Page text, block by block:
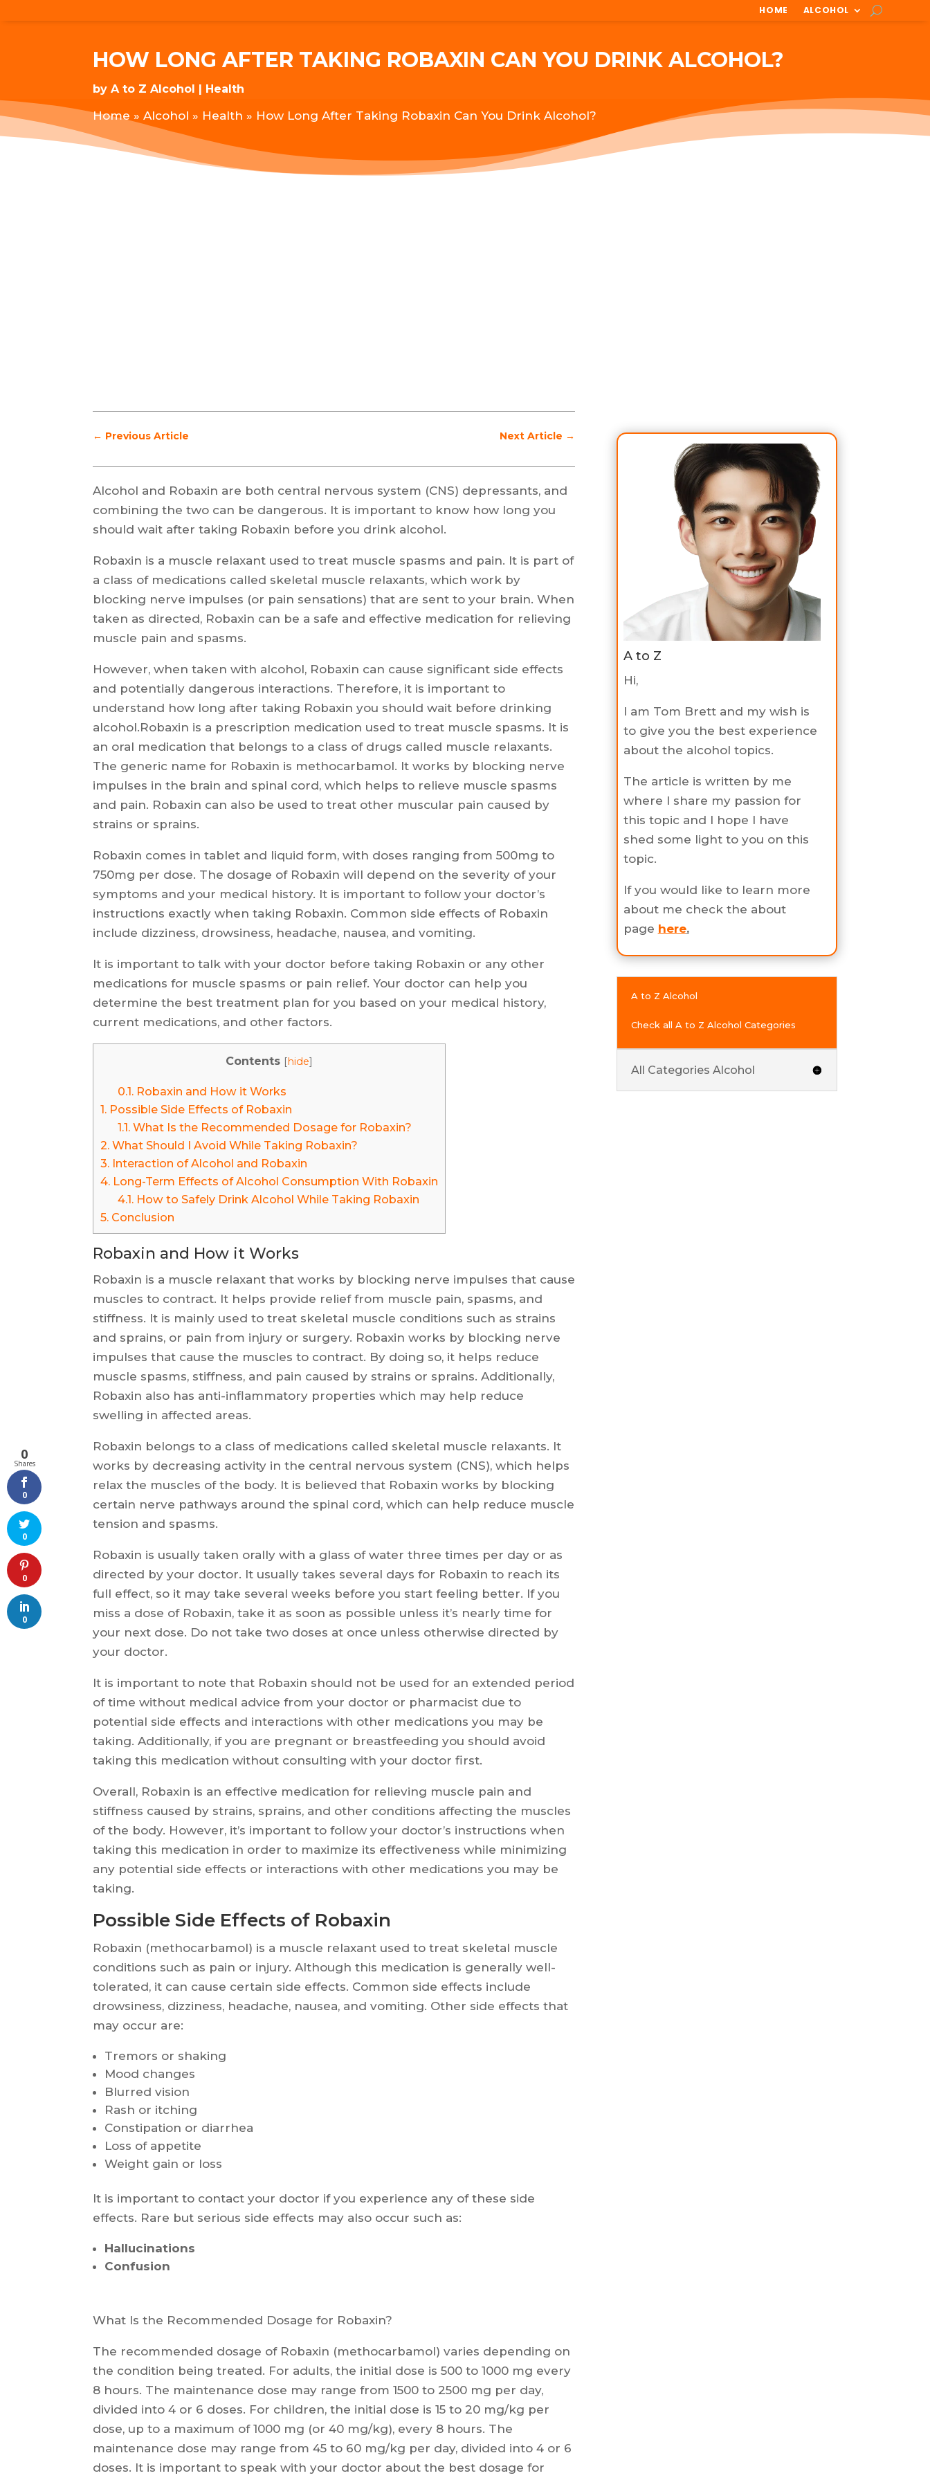
HOME ALCOHOL
HOW LONG AFTER TAKING ROBAXIN CAN YOU DRINK ALCOHOL?
byA to Z Alcohol Health
Home »Alcohol » Health » How Long After Taking Robaxin Can You Drink Alcohol?
← Previous Article Next Article →
Alcohol and Robaxin are both central nervous system (CNS) depressants, and
combining the two can be dangerous. It is important to know how long you
should wait after taking Robaxin before you drink alcohol.
Robaxin is a muscle relaxant used to treat muscle spasms and pain. It is part of
a class of medications called skeletal muscle relaxants, which work by
blocking nerve impulses (or pain sensations) that are sent to your brain. When
taken as directed, Robaxin can be a safe and effective medication for relieving
muscle pain and spasms.
However, when taken with alcohol, Robaxin can cause significant side effects
and potentially dangerous interactions. Therefore, it is important to
understand how long after taking Robaxin you should wait before drinking
alcohol.Robaxin is a prescription medication used to treat muscle spasms. It is
an oral medication that belongs to a class of drugs called muscle relaxants.
The generic name for Robaxin is methocarbamol. It works by blocking nerve
impulses in the brain and spinal cord, which helps to relieve muscle spasms
and pain. Robaxin can also be used to treat other muscular pain caused by
strains or sprains.
Robaxin comes in tablet and liquid form, with doses ranging from 500mg to
750mg per dose. The dosage of Robaxin will depend on the severity of your
symptoms and your medical history. It is important to follow your doctor’s
instructions exactly when taking Robaxin. Common side effects of Robaxin
include dizziness, drowsiness, headache, nausea, and vomiting.
It is important to talk with your doctor before taking Robaxin or any other
medications for muscle spasms or pain relief. Your doctor can help you
determine the best treatment plan for you based on your medical history,
current medications, and other factors.
Contents [hide]
0.1.Robaxin and How it Works
1. Possible Side Effects of Robaxin
1.1.What Is the Recommended Dosage for Robaxin?
2. What Should I Avoid While Taking Robaxin?
3. Interaction of Alcohol and Robaxin
4. Long-Term Effects of Alcohol Consumption With Robaxin
4.1.How to Safely Drink Alcohol While Taking Robaxin
5. Conclusion
Robaxin and How it Works
Robaxin is a muscle relaxant that works by blocking nerve impulses that cause
muscles to contract. It helps provide relief from muscle pain, spasms, and
stiffness. It is mainly used to treat skeletal muscle conditions such as strains
and sprains, or pain from injury or surgery. Robaxin works by blocking nerve
impulses that cause the muscles to contract. By doing so, it helps reduce
muscle spasms, stiffness, and pain caused by strains or sprains. Additionally,
Robaxin also has anti-inflammatory properties which may help reduce
swelling in affected areas.
Robaxin belongs to a class of medications called skeletal muscle relaxants. It
works by decreasing activity in the central nervous system (CNS), which helps
relax the muscles of the body. It is believed that Robaxin works by blocking
certain nerve pathways around the spinal cord, which can help reduce muscle
tension and spasms.
Robaxin is usually taken orally with a glass of water three times per day or as
directed by your doctor. It usually takes several days for Robaxin to reach its
full effect, so it may take several weeks before you start feeling better. If you
miss a dose of Robaxin, take it as soon as possible unless it’s nearly time for
your next dose. Do not take two doses at once unless otherwise directed by
your doctor.
It is important to note that Robaxin should not be used for an extended period
of time without medical advice from your doctor or pharmacist due to
potential side effects and interactions with other medications you may be
taking. Additionally, if you are pregnant or breastfeeding you should avoid
taking this medication without consulting with your doctor first.
Overall, Robaxin is an effective medication for relieving muscle pain and
stiffness caused by strains, sprains, and other conditions affecting the muscles
of the body. However, it’s important to follow your doctor’s instructions when
taking this medication in order to maximize its effectiveness while minimizing
any potential side effects or interactions with other medications you may be
taking.
Possible Side Effects of Robaxin
Robaxin (methocarbamol) is a muscle relaxant used to treat skeletal muscle
conditions such as pain or injury. Although this medication is generally well-
tolerated, it can cause certain side effects. Common side effects include
drowsiness, dizziness, headache, nausea, and vomiting. Other side effects that
may occur are:
Tremors or shaking
Mood changes
Blurred vision
Rash or itching
Constipation or diarrhea
Loss of appetite
Weight gain or loss
It is important to contact your doctor if you experience any of these side
effects. Rare but serious side effects may also occur such as:
Hallucinations
Confusion
What Is the Recommended Dosage for Robaxin?
The recommended dosage of Robaxin (methocarbamol) varies depending on
the condition being treated. For adults, the initial dose is 500 to 1000 mg every
8 hours. The maintenance dose may range from 1500 to 2500 mg per day,
divided into 4 or 6 doses. For children, the initial dose is 15 to 20 mg/kg per
dose, up to a maximum of 1000 mg (or 40 mg/kg), every 8 hours. The
maintenance dose may range from 45 to 60 mg/kg per day, divided into 4 or 6
doses. It is important to speak with your doctor about the best dosage for
A to Z
Hi,
I am Tom Brett and my wish is
to give you the best experience
about the alcohol topics.
The article is written by me
where I share my passion for
this topic and I hope I have
shed some light to you on this
topic.
If you would like to learn more
about me check the about
page here.
A to Z Alcohol
Check all A to Z Alcohol Categories
All Categories Alcohol
0
Shares
0
0
0
0